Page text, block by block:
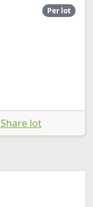
Per lot
Share lot